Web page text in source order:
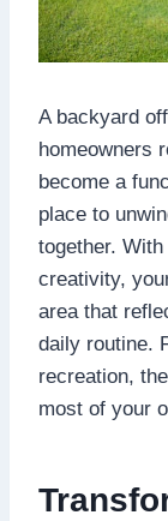
A backyard
homeowners
become a
place to
together.
creativity,
area that
daily routine.
recreation,
most of your